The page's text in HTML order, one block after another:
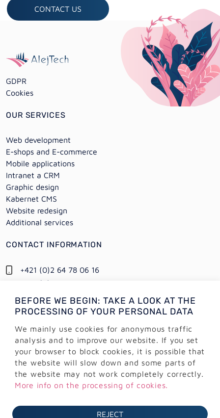
CONTACT US
GDPR
Cookies
OUR SERVICES
Web development
E-shops and E-commerce
Mobile applications
Intranet a CRM
Graphic design
Kabernet CMS
Website redesign
Additional services
CONTACT INFORMATION
+421 (0)2 64 78 06 16
+421 (0) 948 950 704
Information:
info@alejtech.eu
Customer support:
podpora@alejtech.eu
BILLING INFORMATION
Sliačska 13902/1A
BEFORE WE BEGIN: TAKE A LOOK AT THE
PROCESSING OF YOUR PERSONAL DATA
We mainly use cookies for anonymous traffic
analysis and to improve our website. If you set
your browser to block cookies, it is possible that
the website will slow down and some parts of
the website may not work completely correctly.
More info on the processing of cookies.
REJECT